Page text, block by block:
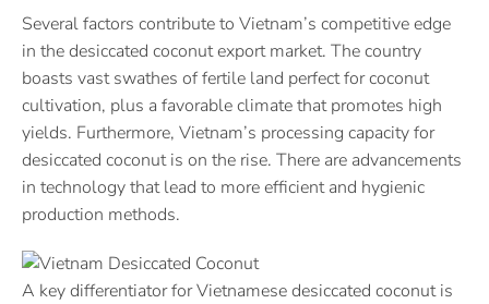
Several factors contribute to Vietnam’s competitive edge
in the desiccated coconut export market. The country
boasts vast swathes of fertile land perfect for coconut
cultivation, plus a favorable climate that promotes high
yields. Furthermore, Vietnam’s processing capacity for
desiccated coconut is on the rise. There are advancements
in technology that lead to more efficient and hygienic
production methods.
A key differentiator for Vietnamese desiccated coconut is